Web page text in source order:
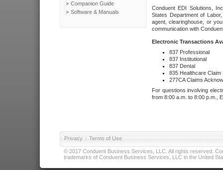
Companion Guide
Software & Manuals
Conduent EDI Solutions,
States Department of
agent, clearinghouse, or
communication with
Electronic Transactions
837 Professional
837 Institutional
837 Dental
835 Healthcare Claim
277CA Claims
For questions involving
from 8:00 a.m. to 8:00 p.m.,
Privacy | Terms of Use
© 2017 Conduent Business Services, LLC. All rights reserved.
trademarks of Conduent Business Services, LLC in the United